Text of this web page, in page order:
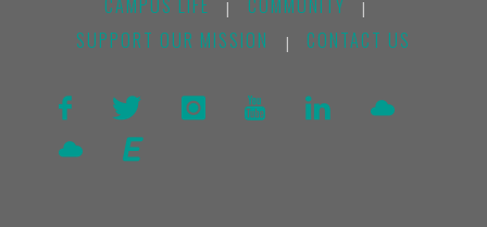
CAMPUS LIFE | COMMUNITY |
SUPPORT OUR MISSION | CONTACT US